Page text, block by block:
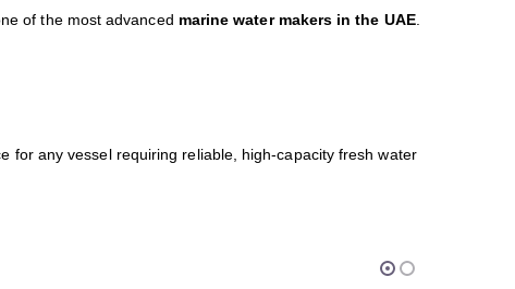
of the most advanced marine water makers in the UAE.
for any vessel requiring reliable, high-capacity fresh water